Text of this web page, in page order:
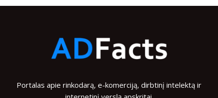
Portalas apie rinkodarą, e-komerciją, dirbtinį intelektą ir